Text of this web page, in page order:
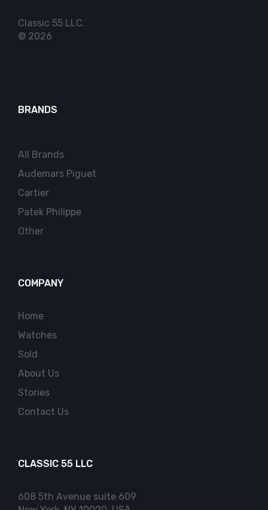
Classic 55 LLC.
© 2026
BRANDS
All Brands
Audemars Piguet
Cartier
Patek Philippe
Other
COMPANY
Home
Watches
Sold
About Us
Stories
Contact Us
CLASSIC 55 LLC
608 5th Avenue suite 609